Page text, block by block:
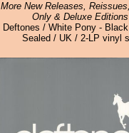
More New Releases,
Only & Deluxe Editions
Deftones / White Pony -
Sealed / UK / 2-LP vinyl